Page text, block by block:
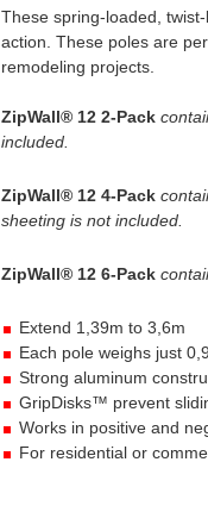
These spring-loaded,
action. These poles are
remodeling projects.
ZipWall® 12 2-Pack
included.
ZipWall® 12 4-Pack
sheeting is not included.
ZipWall® 12 6-Pack
Extend 1,39m to 3,6m
Each pole weighs just
Strong aluminum
GripDisks™ prevent
Works in positive and
For residential or